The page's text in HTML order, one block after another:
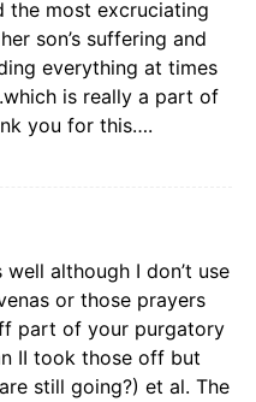
the most excruciating
son’s suffering and
everything at times
is really a part of
you for this….
although I don’t use
or those prayers
part of your purgatory
II took those off but
still going?) et al. The